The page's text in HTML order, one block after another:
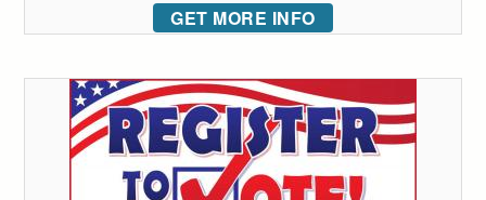
GET MORE INFO